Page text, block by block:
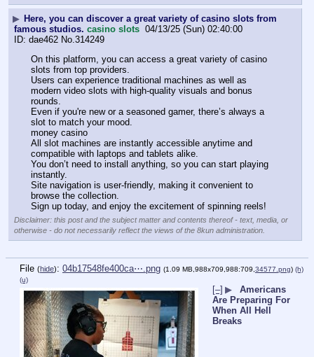
▶ Here, you can discover a great variety of casino slots from
famous studios. casino slots 04/13/25 (Sun) 02:40:00
dae462 No. 314249
On this platform, you can access a great variety of casino
slots from top providers.
Users can experience traditional machines as well as
modern video slots with high-quality visuals and bonus
rounds.
Even if you're new or a seasoned gamer, there’s always a
slot to match your mood.
money casino
All slot machines are instantly accessible anytime and
compatible with laptops and tablets alike.
You don’t need to install anything, so you can start playing
instantly.
Site navigation is user-friendly, making it convenient to
browse the collection.
Sign up today, and enjoy the excitement of spinning reels!
Disclaimer: this post and the subject matter and contents thereof - text, media, or
otherwise - do not necessarily reflect the views of the 8kun administration.
File (hide): 04b17548fe400ca⋯.png (1.09 MB,988x709,988:709, 34577.png) (h)
(u)
[–] ▶
Americans
Are Preparing For
When All Hell
Breaks